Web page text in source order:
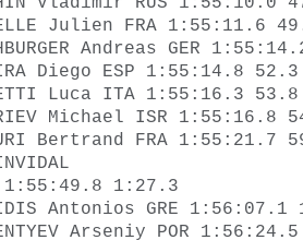
Julien FRA 1:55:11.6
Andreas GER
Diego ESP 1:55:14.8
Luca ITA 1:55:16.3 53.8
Michael ISR 1:55:16.8
Bertrand FRA 1:55:21.7
1:55:49.8 1:27.3
Antonios GRE
Arseniy POR